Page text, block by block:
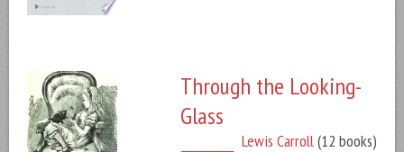
Through the Looking-
Glass
Lewis Carroll(12 books)